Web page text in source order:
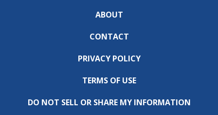
ABOUT
CONTACT
PRIVACY POLICY
TERMS OF USE
DO NOT SELL OR SHARE MY INFORMATION